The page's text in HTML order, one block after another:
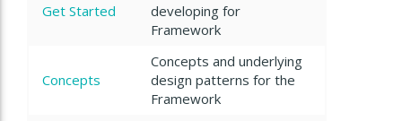
Get Started
developing for
Framework
Concepts
Concepts and underlying
design patterns for the
Framework